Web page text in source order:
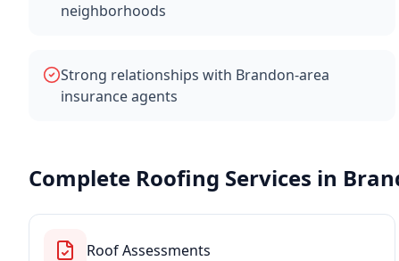
neighborhoods
Strong relationships with Brandon-area
insurance agents
Complete Roofing Services in
Roof Assessments